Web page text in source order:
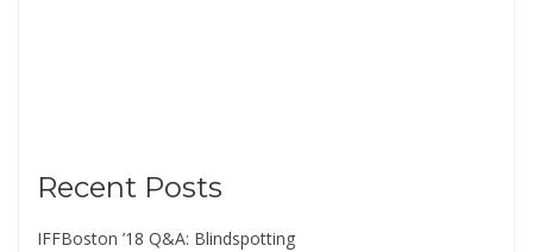
Recent Posts
IFFBoston ’18 Q&A: Blindspotting